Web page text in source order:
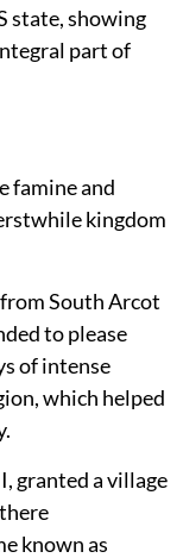
state, showing
part of
famine and
kingdom
South Arcot
to please
of intense
which helped
granted a village
known as